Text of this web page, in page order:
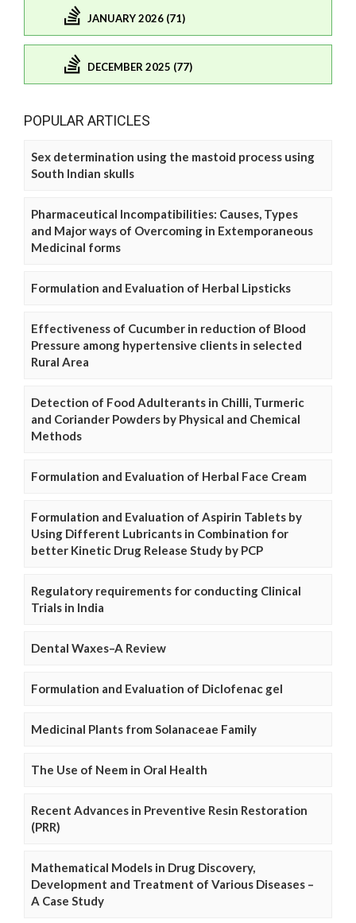
JANUARY 2026 (71)
DECEMBER 2025 (77)
POPULAR ARTICLES
Sex determination using the mastoid process using
South Indian skulls
Pharmaceutical Incompatibilities: Causes, Types
and Major ways of Overcoming in Extemporaneous
Medicinal forms
Formulation and Evaluation of Herbal Lipsticks
Effectiveness of Cucumber in reduction of Blood
Pressure among hypertensive clients in selected
Rural Area
Detection of Food Adulterants in Chilli, Turmeric
and Coriander Powders by Physical and Chemical
Methods
Formulation and Evaluation of Herbal Face Cream
Formulation and Evaluation of Aspirin Tablets by
Using Different Lubricants in Combination for
better Kinetic Drug Release Study by PCP
Regulatory requirements for conducting Clinical
Trials in India
Dental Waxes–A Review
Formulation and Evaluation of Diclofenac gel
Medicinal Plants from Solanaceae Family
The Use of Neem in Oral Health
Recent Advances in Preventive Resin Restoration
(PRR)
Mathematical Models in Drug Discovery,
Development and Treatment of Various Diseases –
A Case Study